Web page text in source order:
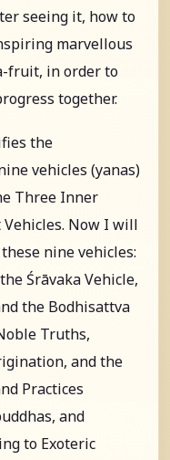
seeing it, how to
marvellous
fruit, in order to
together.
the
vehicles (yanas)
Three Inner
Vehicles. Now I will
nine vehicles:
Śrāvaka Vehicle,
the Bodhisattva
Truths,
and the
Practices
and
to Exoteric